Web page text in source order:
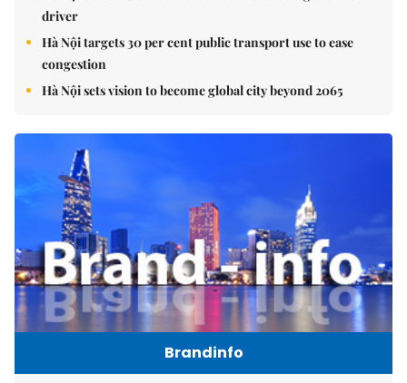
driver
Hà Nội targets 30 per cent public transport use to ease
congestion
Hà Nội sets vision to become global city beyond 2065
Brandinfo